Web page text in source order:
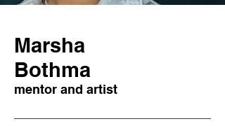
Marsha
Bothma
mentor and artist